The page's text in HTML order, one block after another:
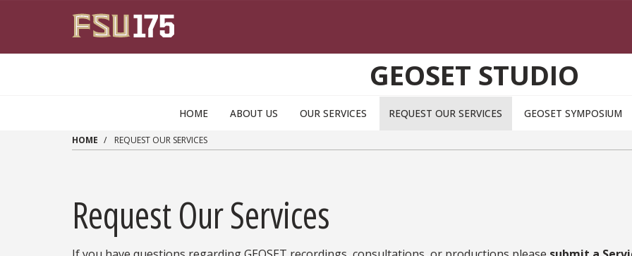
GEOSET STUDIO
HOME ABOUT US OUR SERVICES REQUEST OUR SERVICES GEOSET SYMPOSIUM
HOME REQUEST OUR SERVICES
Request Our Services